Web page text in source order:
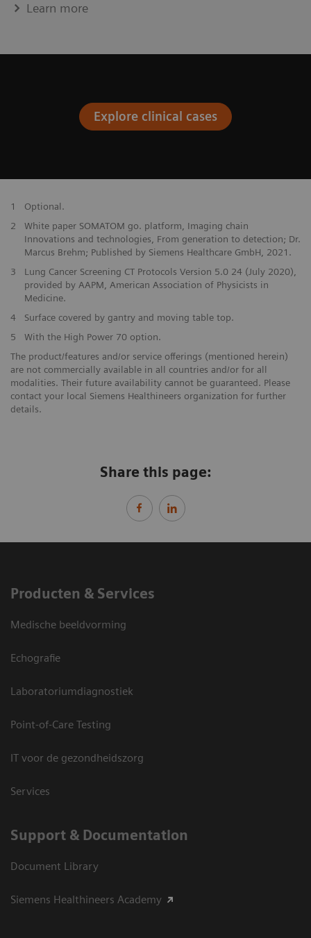
Learn more
Explore clinical cases
1
Optional.
2
White paper SOMATOM go. platform, Imaging chain
Innovations and technologies, From generation to detection; Dr.
Marcus Brehm; Published by Siemens Healthcare GmbH, 2021.
3
Lung Cancer Screening CT Protocols Version 5.0 24 (July 2020),
provided by AAPM, American Association of Physicists in
Medicine.
4
Surface covered by gantry and moving table top.
5
With the High Power 70 option.
The product/features and/or service offerings (mentioned herein)
are not commercially available in all countries and/or for all
modalities. Their future availability cannot be guaranteed. Please
contact your local Siemens Healthineers organization for further
details.
Share this page:
Producten & Services
Medische beeldvorming
Echografie
Laboratoriumdiagnostiek
Point-of-Care Testing
IT voor de gezondheidszorg
Services
Support & Documentation
Document Library
Siemens Healthineers Academy